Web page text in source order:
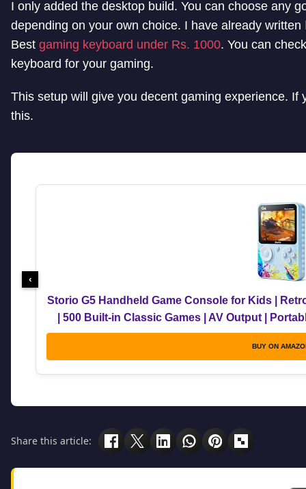
I only added the desktop build. You can choose any
depending on your own choice. I have already written
Best gaming keyboard under Rs. 1000. You can
keyboard for your gaming.
This setup will give you decent gaming experience. If
this.
Storio G5 Handheld Game Console for Kids |
| 500 Built-in Classic Games | AV Output |
BUY ON
‹
Share this article: